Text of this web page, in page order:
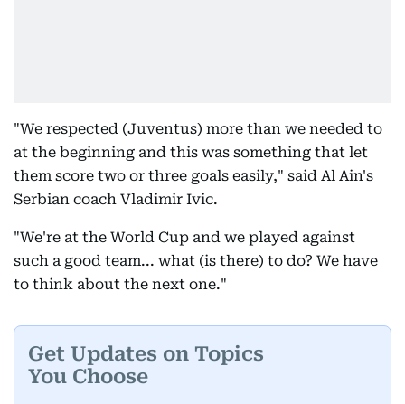
"We respected (Juventus) more than we needed to
at the beginning and this was something that let
them score two or three goals easily," said Al Ain's
Serbian coach Vladimir Ivic.
"We're at the World Cup and we played against
such a good team... what (is there) to do? We have
to think about the next one."
Get Updates on Topics
You Choose